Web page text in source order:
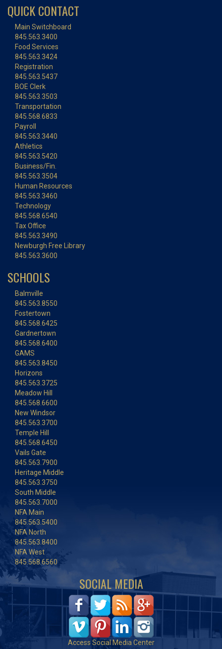
QUICK CONTACT
Main Switchboard
845.563.3400
Food Services
845.563.3424
Registration
845.563.5437
BOE Clerk
845.563.3503
Transportation
845.568.6833
Payroll
845.563.3440
Athletics
845.563.5420
Business/Fin.
845.563.3504
Human Resources
845.563.3460
Technology
845.568.6540
Tax Office
845.563.3490
Newburgh Free Library
845.563.3600
SCHOOLS
Balmville
845.563.8550
Fostertown
845.568.6425
Gardnertown
845.568.6400
GAMS
845.563.8450
Horizons
845.563.3725
Meadow Hill
845.568.6600
New Windsor
845.563.3700
Temple Hill
845.568.6450
Vails Gate
845.563.7900
Heritage Middle
845.563.3750
South Middle
845.563.7000
NFA Main
845.563.5400
NFA North
845.563.8400
NFA West
845.568.6560
SOCIAL MEDIA
Access Social Media Center